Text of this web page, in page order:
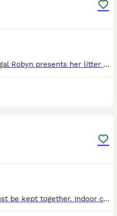
🌟Our stunning Brown Rosetted Bengal Robyn presents her litter of 6 beautiful Bengal kittens.🌟 All full of fun and very loving, their markings are incredible. The photos really don’t do them justice and they need to be seen in person to be fully appreciated. True house leopards. 🐆 Mum Robyn and Dad Maverick (Brown Rosetted Bengal) are our much loved family pets and ca
2 beautiful bengals cats for sale, must be kept together. Indoor cats, love to play and very affectionate. Sadly selling due to change in circumstance. Rocky is just over 1 year old and Ruby is just o